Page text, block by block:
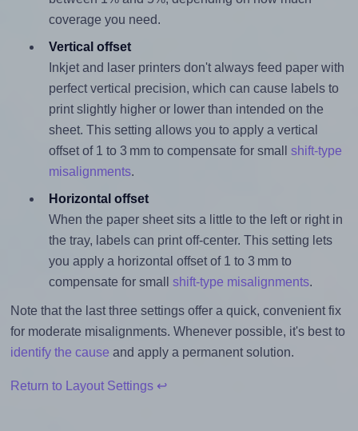
coverage you need.
Vertical offset
Inkjet and laser printers don't always feed paper with
perfect vertical precision, which can cause labels to
print slightly higher or lower than intended on the
sheet. This setting allows you to apply a vertical
offset of 1 to 3 mm to compensate for small shift-type
misalignments.
Horizontal offset
When the paper sheet sits a little to the left or right in
the tray, labels can print off-center. This setting lets
you apply a horizontal offset of 1 to 3 mm to
compensate for small shift-type misalignments.
Note that the last three settings offer a quick, convenient fix
for moderate misalignments. Whenever possible, it's best to
identify the cause and apply a permanent solution.
Return to Layout Settings ↩